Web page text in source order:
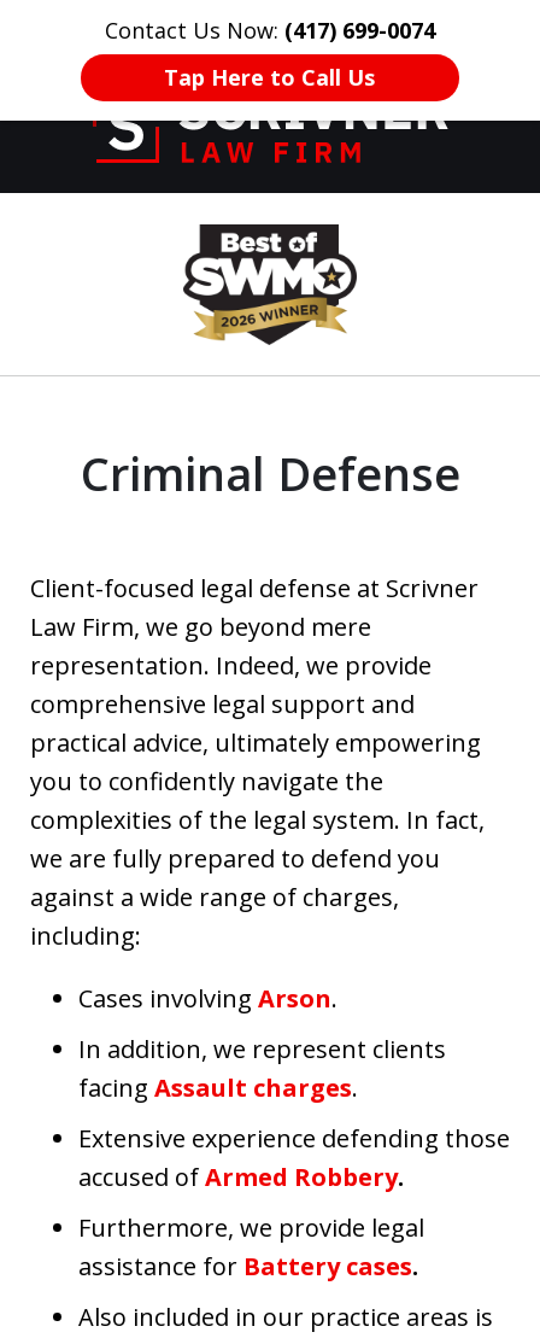
Contact Us Now: (417) 699-0074
Tap Here to Call Us
HOME CONTACT US More
Former Prosecutor
of 20 Years on
Your Side
Criminal Defense
Client-focused legal defense at Scrivner
Law Firm, we go beyond mere
representation. Indeed, we provide
comprehensive legal support and
practical advice, ultimately empowering
you to confidently navigate the
complexities of the legal system. In fact,
we are fully prepared to defend you
against a wide range of charges,
including:
Cases involving Arson.
In addition, we represent clients
facing Assault charges.
Extensive experience defending those
accused ofArmed Robbery.
Furthermore, we provide legal
assistance for Battery cases.
Also included in our practice areas is